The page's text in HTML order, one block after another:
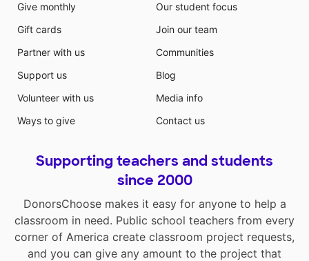
Give monthly
Gift cards
Partner with us
Support us
Volunteer with us
Ways to give
Our student focus
Join our team
Communities
Blog
Media info
Contact us
Supporting teachers and students
since 2000
DonorsChoose makes it easy for anyone to help a
classroom in need. Public school teachers from every
corner of America create classroom project requests,
and you can give any amount to the project that